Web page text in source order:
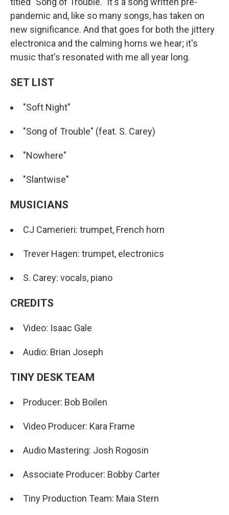
pandemic and, like so many songs, has taken on
new significance. And that goes for both the jittery
electronica and the calming horns we hear; it's
music that's resonated with me all year long.
SET LIST
"Soft Night"
"Song of Trouble" (feat. S. Carey)
"Nowhere"
"Slantwise"
MUSICIANS
CJ Camerieri: trumpet, French horn
Trever Hagen: trumpet, electronics
S. Carey: vocals, piano
CREDITS
Video: Isaac Gale
Audio: Brian Joseph
TINY DESK TEAM
Producer: Bob Boilen
Video Producer: Kara Frame
Audio Mastering: Josh Rogosin
Associate Producer: Bobby Carter
Tiny Production Team: Maia Stern